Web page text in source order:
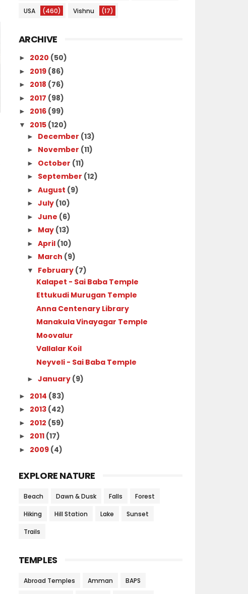
USA (460) Vishnu (17)
ARCHIVE
► 2020 (50)
► 2019 (86)
► 2018 (76)
► 2017 (98)
► 2016 (99)
▼ 2015 (120)
► December (13)
► November (11)
► October (11)
► September (12)
►August (9)
►July (10)
►June (6)
► May (13)
►April (10)
► March (9)
▼ February (7)
Kalapet - Sai Baba Temple
Ettukudi Murugan Temple
Anna Centenary Library
Manakula Vinayagar Temple
Moovalur
Vallalar Koil
Neyveli - Sai Baba Temple
►January (9)
► 2014 (83)
► 2013 (42)
► 2012 (59)
► 2011 (17)
► 2009 (4)
EXPLORE NATURE
Beach Dawn & Dusk Falls Forest
Hiking Hill Station Lake Sunset
Trails
TEMPLES
Abroad Temples Amman BAPS